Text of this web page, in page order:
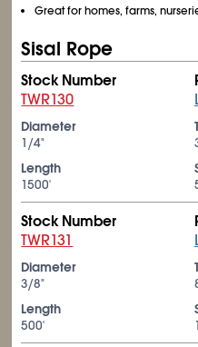
Great for homes, farms,
Sisal Rope
Stock Number
TWR130
Diameter
1/4"
Length
1500'
Stock Number
TWR131
Diameter
3/8"
Length
500'